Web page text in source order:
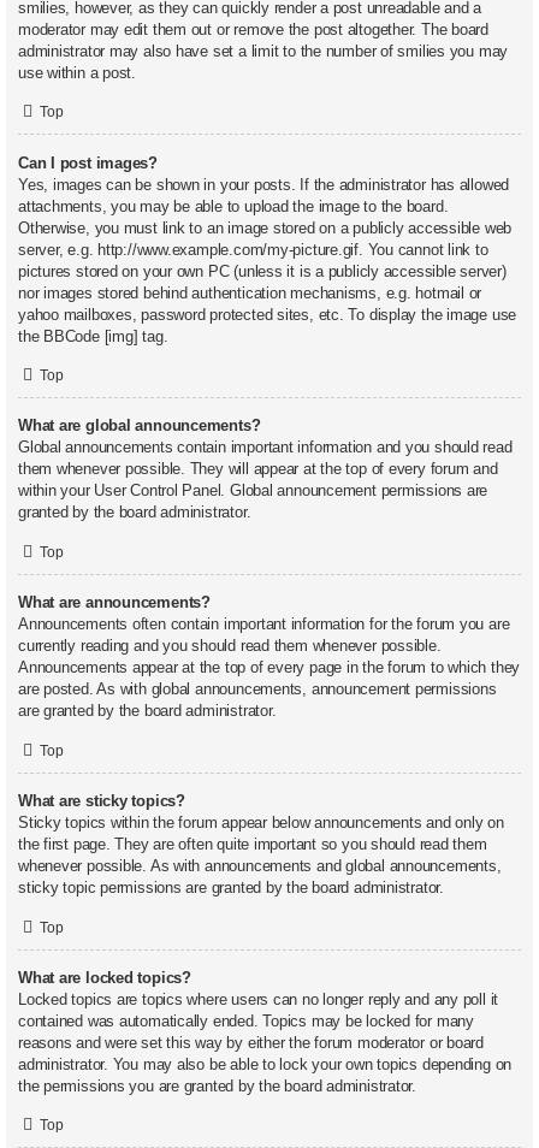
smilies, however, as they can quickly render a post unreadable and a
moderator may edit them out or remove the post altogether. The board
administrator may also have set a limit to the number of smilies you may
use within a post.
Top
Can I post images?
Yes, images can be shown in your posts. If the administrator has allowed
attachments, you may be able to upload the image to the board.
Otherwise, you must link to an image stored on a publicly accessible web
server, e.g. http://www.example.com/my-picture.gif. You cannot link to
pictures stored on your own PC (unless it is a publicly accessible server)
nor images stored behind authentication mechanisms, e.g. hotmail or
yahoo mailboxes, password protected sites, etc. To display the image use
the BBCode [img] tag.
Top
What are global announcements?
Global announcements contain important information and you should read
them whenever possible. They will appear at the top of every forum and
within your User Control Panel. Global announcement permissions are
granted by the board administrator.
Top
What are announcements?
Announcements often contain important information for the forum you are
currently reading and you should read them whenever possible.
Announcements appear at the top of every page in the forum to which they
are posted. As with global announcements, announcement permissions
are granted by the board administrator.
Top
What are sticky topics?
Sticky topics within the forum appear below announcements and only on
the first page. They are often quite important so you should read them
whenever possible. As with announcements and global announcements,
sticky topic permissions are granted by the board administrator.
Top
What are locked topics?
Locked topics are topics where users can no longer reply and any poll it
contained was automatically ended. Topics may be locked for many
reasons and were set this way by either the forum moderator or board
administrator. You may also be able to lock your own topics depending on
the permissions you are granted by the board administrator.
Top